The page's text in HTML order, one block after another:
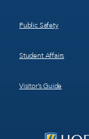
Public Safety
Student Affairs
Visitor’s Guide